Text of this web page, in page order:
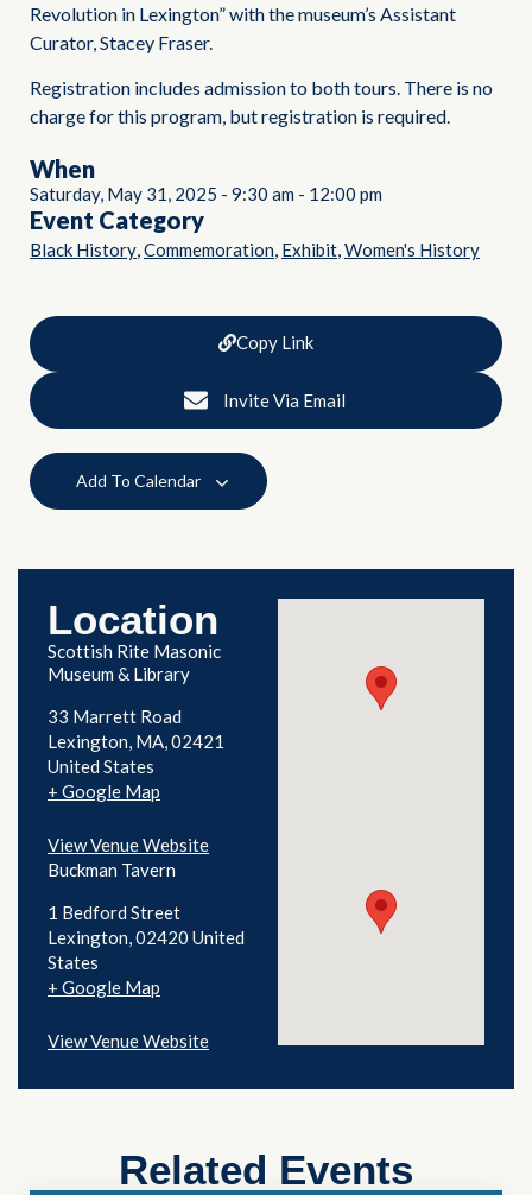
Revolution in Lexington” with the museum’s Assistant
Curator, Stacey Fraser.
Registration includes admission to both tours. There is no
charge for this program, but registration is required.
When
Saturday, May 31, 2025 - 9:30 am - 12:00 pm
Event Category
Black History,Commemoration, Exhibit,Women's History
Copy Link
Invite Via Email
Add To Calendar
Location
Scottish Rite Masonic
Museum & Library
33 Marrett Road
Lexington, MA 02421
United States
+ Google Map
View Venue Website
Buckman Tavern
1 Bedford Street
Lexington,02420 United
States
+ Google Map
View Venue Website
Related Events